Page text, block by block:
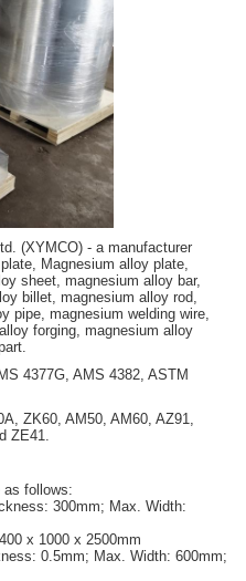
(XYMCO) - a manufacturer
Magnesium alloy plate,
sheet, magnesium alloy bar,
billet, magnesium alloy rod,
pipe, magnesium welding wire,
forging, magnesium alloy
4377G, AMS 4382, ASTM
ZK60, AM50, AM60, AZ91,
ZE41.
as follows:
300mm; Max. Width:
x 1000 x 2500mm
0.5mm; Max. Width: 600mm;